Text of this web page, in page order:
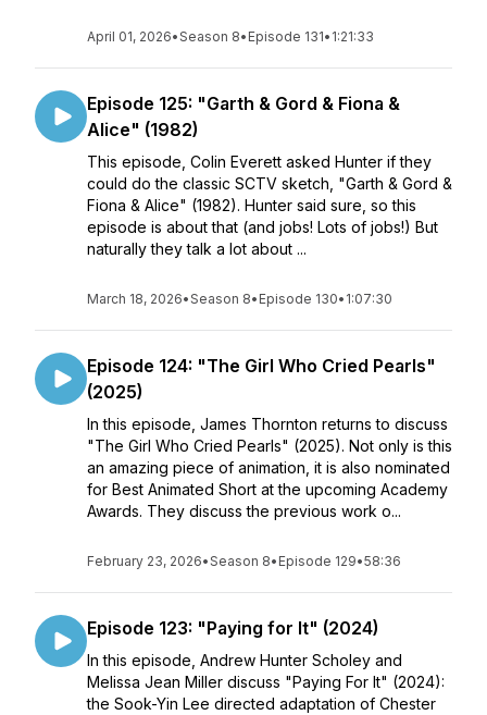
April 01, 2026•Season 8• Episode 131• 1:21:33
Episode 125: "Garth & Gord & Fiona &
Alice" (1982)
This episode, Colin Everett asked Hunter if they
could do the classic SCTV sketch, "Garth & Gord &
Fiona & Alice" (1982). Hunter said sure, so this
episode is about that (and jobs! Lots of jobs!) But
naturally they talk a lot about ...
March 18, 2026•Season 8• Episode 130• 1:07:30
Episode 124: "The Girl Who Cried Pearls"
(2025)
In this episode, James Thornton returns to discuss
"The Girl Who Cried Pearls" (2025). Not only is this
an amazing piece of animation, it is also nominated
for Best Animated Short at the upcoming Academy
Awards. They discuss the previous work o...
February 23, 2026•Season 8• Episode 129•58:36
Episode 123: "Paying for It" (2024)
In this episode, Andrew Hunter Scholey and
Melissa Jean Miller discuss "Paying For It" (2024):
the Sook-Yin Lee directed adaptation of Chester